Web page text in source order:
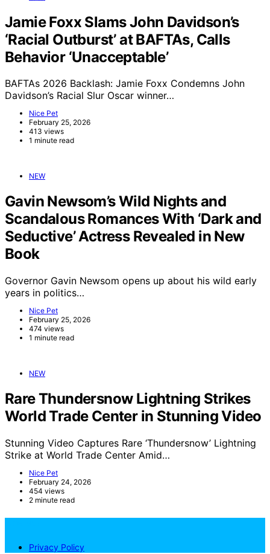
Jamie Foxx Slams John Davidson’s
‘Racial Outburst’ at BAFTAs, Calls
Behavior ‘Unacceptable’
BAFTAs 2026 Backlash: Jamie Foxx Condemns John
Davidson’s Racial Slur Oscar winner…
Nice Pet
February 25, 2026
413 views
1 minute read
NEW
Gavin Newsom’s Wild Nights and
Scandalous Romances With ‘Dark and
Seductive’ Actress Revealed in New
Book
Governor Gavin Newsom opens up about his wild early
years in politics…
Nice Pet
February 25, 2026
474 views
1 minute read
NEW
Rare Thundersnow Lightning Strikes
World Trade Center in Stunning Video
Stunning Video Captures Rare ‘Thundersnow’ Lightning
Strike at World Trade Center Amid…
Nice Pet
February 24, 2026
454 views
2 minute read
Privacy Policy